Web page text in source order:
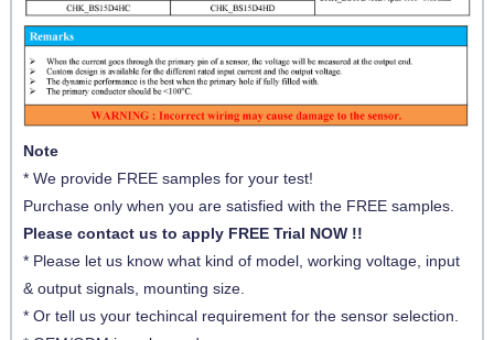
Note
* We provide FREE samples for your test!
Purchase only when you are satisfied with the FREE samples.
Please contact us to apply FREE Trial NOW !!
* Please let us know what kind of model, working voltage, input
& output signals, mounting size.
* Or tell us your techincal requirement for the sensor selection.